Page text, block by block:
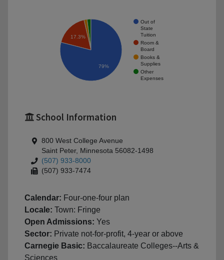
Out of
State
Tuition
Room &
Board
Books &
Supplies
Other
Expenses
17.3%
79%
School Information
800 West College Avenue
Saint Peter, Minnesota 56082-1498
(507) 933-8000
(507) 933-7474
Calendar: Four-one-four plan
Locale: Town: Fringe
Open Admissions: Yes
Sector: Private not-for-profit, 4-year or above
Carnegie Basic: Baccalaureate Colleges--Arts &
Sciences